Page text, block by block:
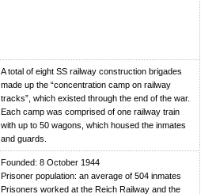
A total of eight SS railway construction brigades
made up the “concentration camp on railway
tracks”, which existed through the end of the war.
Each camp was comprised of one railway train
with up to 50 wagons, which housed the inmates
and guards.
Founded: 8 October 1944
Prisoner population: an average of 504 inmates
Prisoners worked at the Reich Railway and the